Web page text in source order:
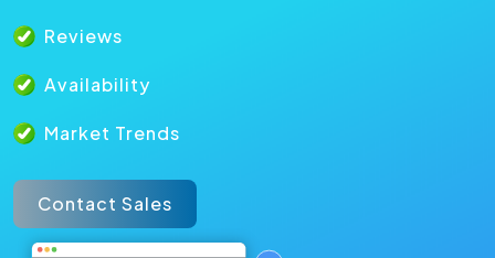
Resource
Reviews
Availability
Market Trends
Contact Sales